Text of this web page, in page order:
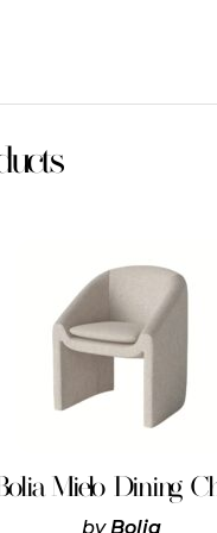
Mielo Dining
by Bolia